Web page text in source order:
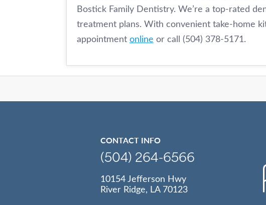
Bostick Family Dentistry. We’re a top-rated
treatment plans. With convenient take-home
appointment online or call (504) 378-5171.
CONTACT INFO
(504) 264-6566
10154 Jefferson Hwy
River Ridge, LA 70123